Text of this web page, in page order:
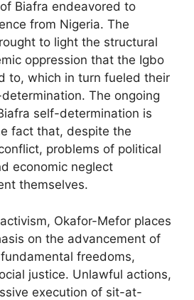
Biafra endeavored to
from Nigeria. The
to light the structural
oppression that the Igbo
to, which in turn fueled their
The ongoing
self-determination is
fact that, despite the
problems of political
economic neglect
themselves.
Okafor-Mefor places
on the advancement of
freedoms,
justice. Unlawful actions,
execution of sit-at-